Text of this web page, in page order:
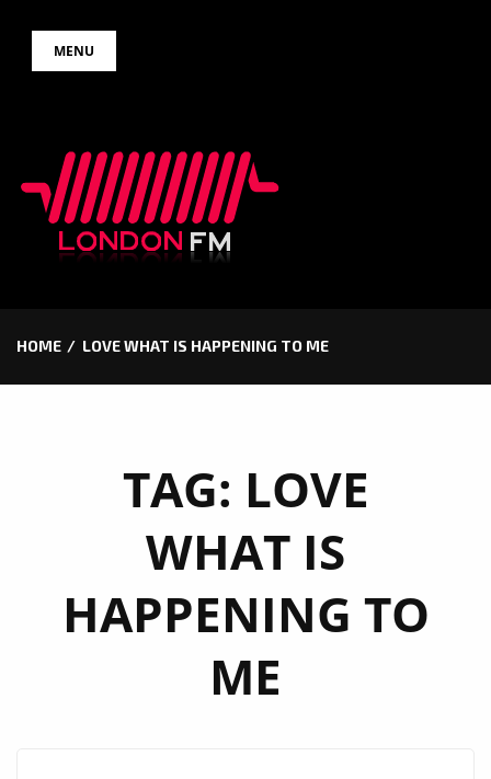
MENU
HOME LOVE WHAT IS HAPPENING TO ME
TAG: LOVE
WHAT IS
HAPPENING TO
ME